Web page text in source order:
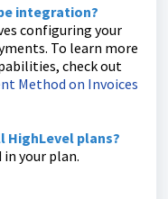
integration?
configuring your
To learn more
check out
Method on Invoices
HighLevel plans?
in your plan.